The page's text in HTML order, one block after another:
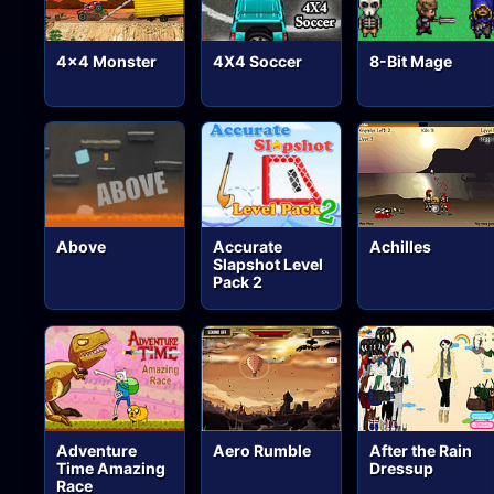
4x4 Monster 4X4 Soccer 8-Bit Mage
Above
Accurate
Slapshot Level
Pack 2
Achilles
Adventure
Time Amazing
Race
Aero Rumble
After the Rain
Dressup